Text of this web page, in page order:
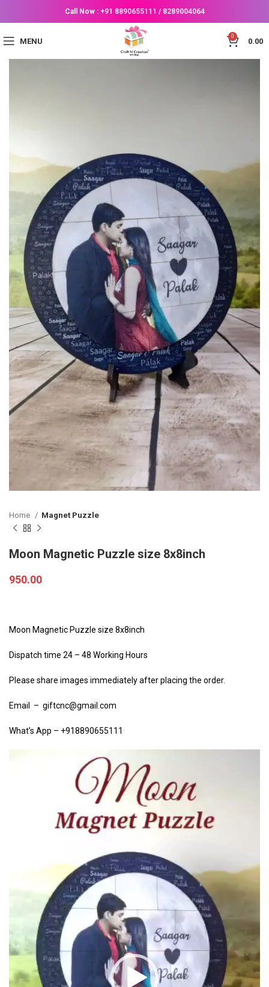
Call Now : +91 8890655111 / 8289004064
MENU
0
0.00
Home Magnet Puzzle
Moon Magnetic Puzzle size 8x8inch
950.00
Moon Magnetic Puzzle size 8x8inch
Dispatch time 24 – 48 Working Hours
Please share images immediately after placing the order.
Email – giftcnc@gmail.com
What’s App – +918890655111